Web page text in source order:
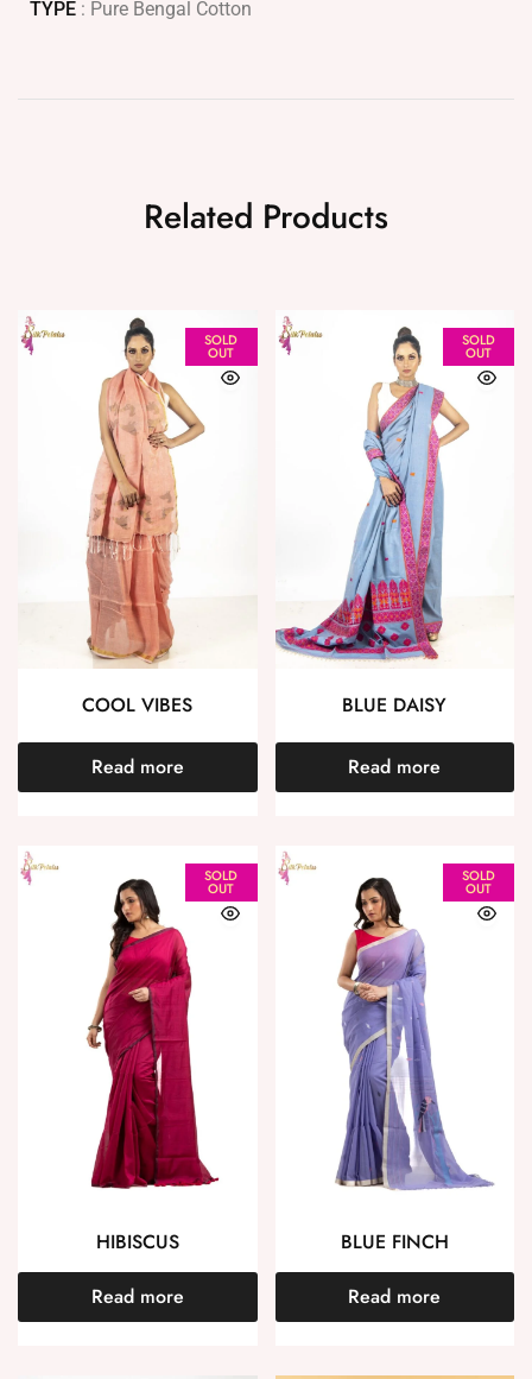
TYPE : Pure Bengal Cotton
Related Products
SOLD
OUT
COOL VIBES
Read more
SOLD
OUT
BLUE DAISY
Read more
SOLD
OUT
HIBISCUS
Read more
SOLD
OUT
BLUE FINCH
Read more